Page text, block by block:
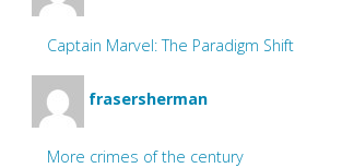
Captain Marvel: The Paradigm Shift
frasersherman
More crimes of the century